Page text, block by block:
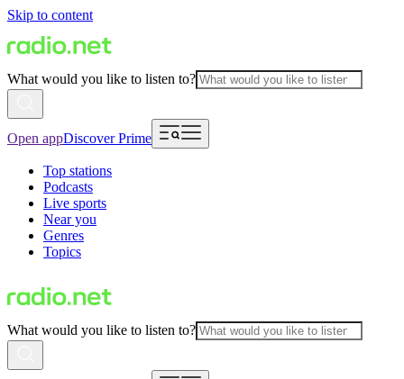
Skip to content
What would you like to listen to?
Open appDiscover Prime
Top stations
Podcasts
Live sports
Near you
Genres
Topics
What would you like to listen to?